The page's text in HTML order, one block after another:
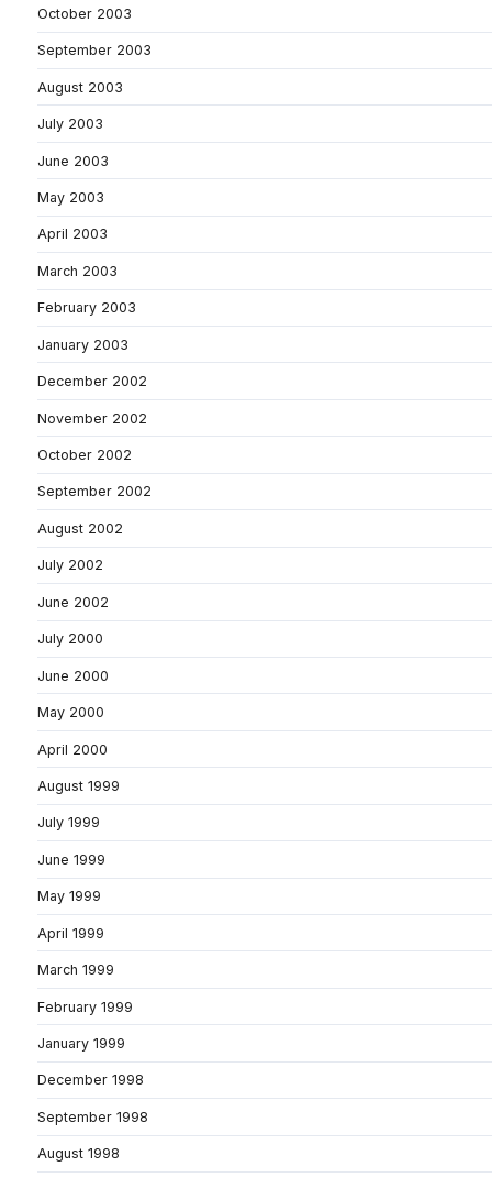
October 2003
September 2003
August 2003
July 2003
June 2003
May 2003
April 2003
March 2003
February 2003
January 2003
December 2002
November 2002
October 2002
September 2002
August 2002
July 2002
June 2002
July 2000
June 2000
May 2000
April 2000
August 1999
July 1999
June 1999
May 1999
April 1999
March 1999
February 1999
January 1999
December 1998
September 1998
August 1998